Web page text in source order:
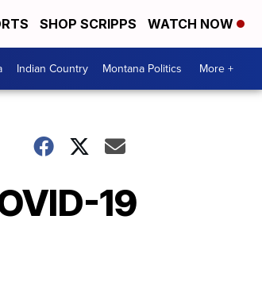
SHOP SCRIPPS WATCH NOW
Indian Country Montana Politics More +
19